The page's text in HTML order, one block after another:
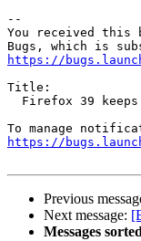
--
You received this
https://
Title:
https://
Previous
Next message:
Messages